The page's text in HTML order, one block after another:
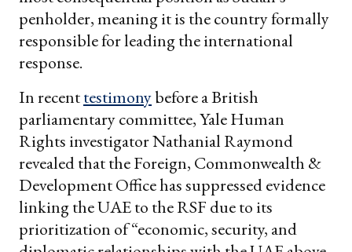
penholder, meaning it is the country formally
responsible for leading the international
response.
In recenttestimonybefore a British
parliamentary committee, Yale Human
Rights investigator Nathanial Raymond
revealed that the Foreign, Commonwealth &
Development Office has suppressed evidence
linking the UAE to the RSF due to its
prioritization of “economic, security, and